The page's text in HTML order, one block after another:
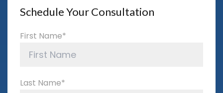
Schedule Your Consultation
First Name*
Last Name*